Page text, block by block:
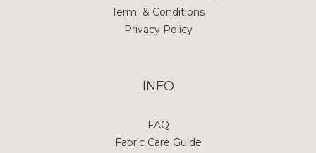
Term & Conditions
Privacy Policy
INFO
FAQ
Fabric Care Guide